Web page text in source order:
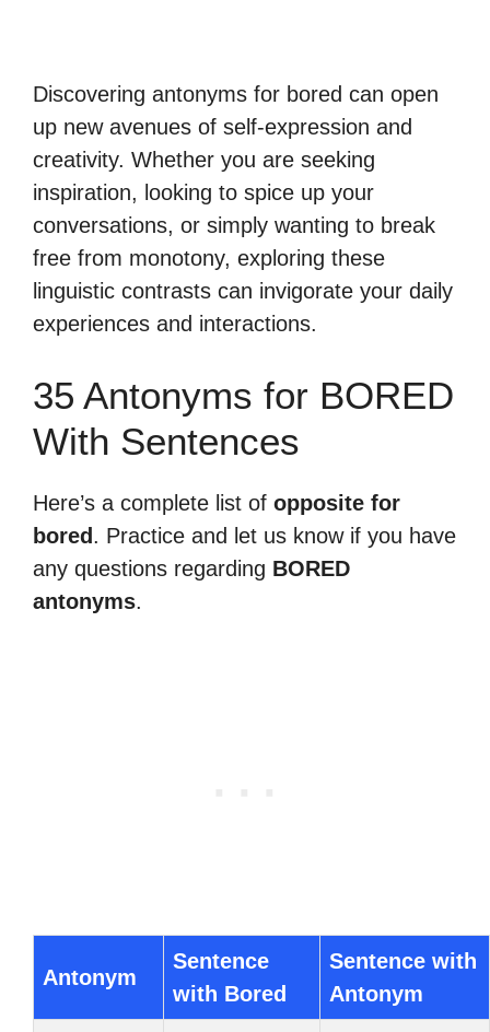
Discovering antonyms for bored can open
up new avenues of self-expression and
creativity. Whether you are seeking
inspiration, looking to spice up your
conversations, or simply wanting to break
free from monotony, exploring these
linguistic contrasts can invigorate your daily
experiences and interactions.
35 Antonyms for BORED
With Sentences
Here’s a complete list of opposite for
bored . Practice and let us know if you have
any questions regarding BORED
antonyms.
Antonym
Sentence
with Bored
Sentence with
Antonym